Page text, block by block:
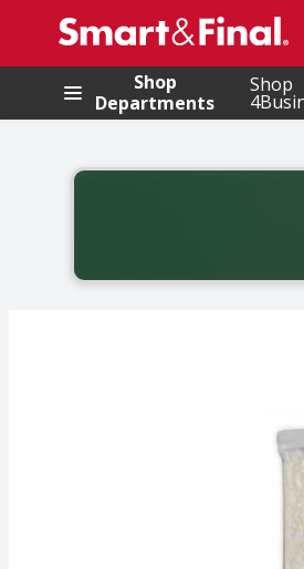
.
Shop
Departments
Shop
Back to School